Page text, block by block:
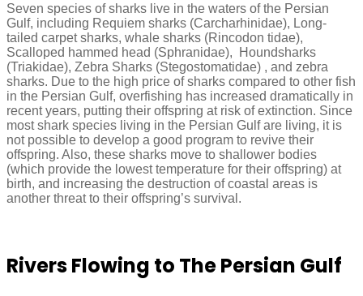
Seven species of sharks live in the waters of the Persian
Gulf, including Requiem sharks (Carcharhinidae), Long-
tailed carpet sharks, whale sharks (Rincodon tidae),
Scalloped hammed head (Sphranidae), Houndsharks
(Triakidae), Zebra Sharks (Stegostomatidae) , and zebra
sharks. Due to the high price of sharks compared to other fish
in the Persian Gulf, overfishing has increased dramatically in
recent years, putting their offspring at risk of extinction. Since
most shark species living in the Persian Gulf are living, it is
not possible to develop a good program to revive their
offspring. Also, these sharks move to shallower bodies
(which provide the lowest temperature for their offspring) at
birth, and increasing the destruction of coastal areas is
another threat to their offspring’s survival.
Rivers Flowing to The Persian Gulf